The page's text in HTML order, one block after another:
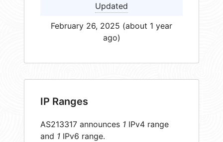
Updated
February 26, 2025 (about 1 year
ago)
IP Ranges
AS213317 announces 1 IPv4 range
and 1 IPv6 range.